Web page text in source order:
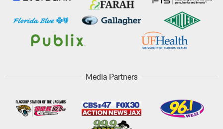
Media Partners